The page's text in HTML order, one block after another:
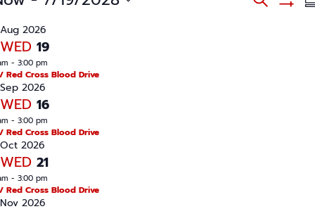
v
S
Aug 2026
WED 19
- 3:00 pm
Red Cross Blood Drive
Sep 2026
WED 16
- 3:00 pm
Red Cross Blood Drive
Oct 2026
WED 21
- 3:00 pm
Red Cross Blood Drive
Nov 2026